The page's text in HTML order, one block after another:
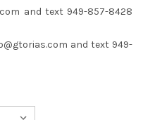
and text 949-857-8428
and text 949-